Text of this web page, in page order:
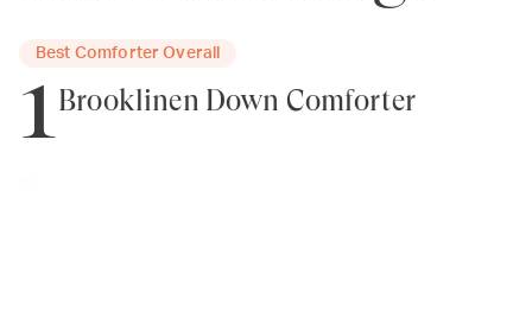
Best Comforter Overall
1Brooklinen Down Comforter